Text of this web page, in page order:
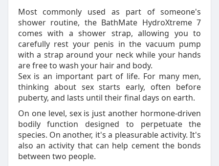
Most commonly used as part of someone's
shower routine, the BathMate HydroXtreme 7
comes with a shower strap, allowing you to
carefully rest your penis in the vacuum pump
with a strap around your neck while your hands
are free to wash your hair and body.
Sex is an important part of life. For many men,
thinking about sex starts early, often before
puberty, and lasts until their final days on earth.
On one level, sex is just another hormone-driven
bodily function designed to perpetuate the
species. On another, it's a pleasurable activity. It's
also an activity that can help cement the bonds
between two people.